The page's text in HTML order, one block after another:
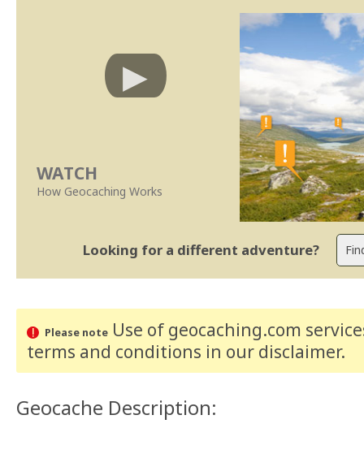
WATCH
How Geocaching Works
Looking for a different adventure?
Please noteUse of geocaching.com
terms and conditions in our disclaimer.
Geocache Description: